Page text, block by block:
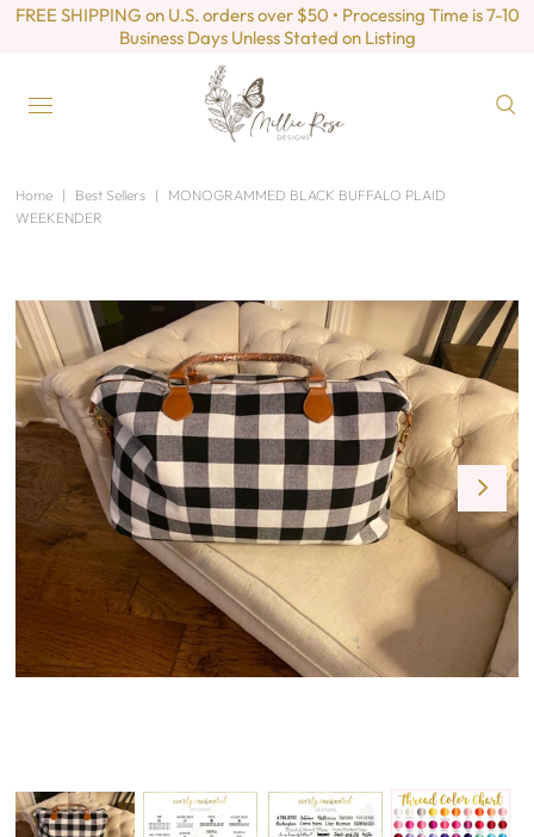
FREE SHIPPING on U.S. orders over $50 • Processing Time is 7-10
Business Days Unless Stated on Listing
Home | Best Sellers |
MONOGRAMMED BLACK BUFFALO PLAID
WEEKENDER